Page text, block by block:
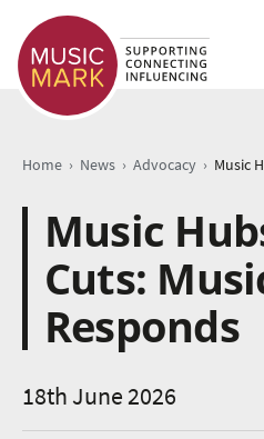
Home › News › Advocacy ›
Music
Cuts:
Responds
18th June 2026